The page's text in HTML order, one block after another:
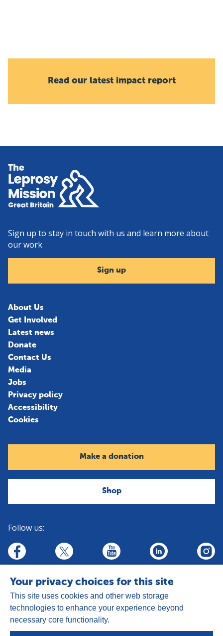
Read our latest impact report
Home
Sign up to stay in touch with us and learn more about
our work
Sign up
About Us
Get Involved
Latest news
Donate
Contact Us
Media
Jobs
Privacy policy
Accessibility
Cookies
Make a donation
Shop
Follow us:
facebook twitter
youtube linkedin
Address:
Goldhay Way, Orton Goldhay,
Your privacy choices for this site
This site uses cookies and other web storage
technologies to enhance your experience beyond
necessary core functionality.